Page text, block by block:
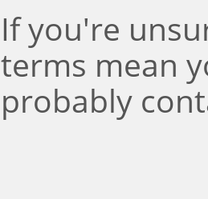
If you're
terms mean
probably